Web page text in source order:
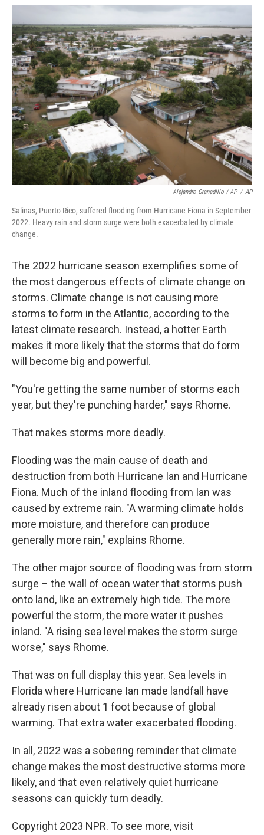
Alejandro Granadillo / AP / AP
Salinas, Puerto Rico, suffered flooding from Hurricane Fiona in September
2022. Heavy rain and storm surge were both exacerbated by climate
change.
The 2022 hurricane season exemplifies some of
the most dangerous effects of climate change on
storms. Climate change is not causing more
storms to form in the Atlantic, according to the
latest climate research. Instead, a hotter Earth
makes it more likely that the storms that do form
will become big and powerful.
"You're getting the same number of storms each
year, but they're punching harder," says Rhome.
That makes storms more deadly.
Flooding was the main cause of death and
destruction from both Hurricane Ian and Hurricane
Fiona. Much of the inland flooding from Ian was
caused by extreme rain. "A warming climate holds
more moisture, and therefore can produce
generally more rain," explains Rhome.
The other major source of flooding was from storm
surge – the wall of ocean water that storms push
onto land, like an extremely high tide. The more
powerful the storm, the more water it pushes
inland. "A rising sea level makes the storm surge
worse," says Rhome.
That was on full display this year. Sea levels in
Florida where Hurricane Ian made landfall have
already risen about 1 foot because of global
warming. That extra water exacerbated flooding.
In all, 2022 was a sobering reminder that climate
change makes the most destructive storms more
likely, and that even relatively quiet hurricane
seasons can quickly turn deadly.
Copyright 2023 NPR. To see more, visit